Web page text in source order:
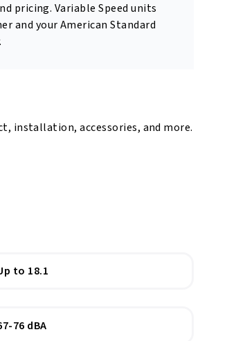
pricing. Variable Speed units
and your American Standard
installation, accessories, and more.
to 18.1
76 dBA